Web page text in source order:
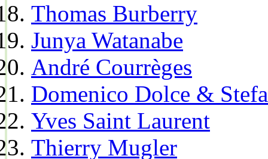
Thomas Burberry
Junya Watanabe
André Courrèges
Domenico Dolce &
Yves Saint Laurent
Thierry Mugler